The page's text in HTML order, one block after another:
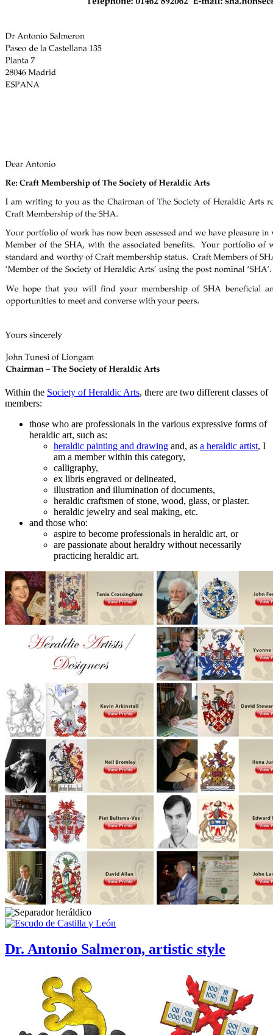
Within the Society of Heraldic Arts, there are two different classes of
members:
those who are professionals in the various expressive forms of
heraldic art, such as:
heraldic painting and drawing and, as a heraldic artist, I
am a member within this category,
calligraphy,
ex libris engraved or delineated,
illustration and illumination of documents,
heraldic craftsmen of stone, wood, glass, or plaster.
heraldic jewelry and seal making, etc.
and those who:
aspire to become professionals in heraldic art, or
are passionate about heraldry without necessarily
practicing heraldic art.
Dr. Antonio Salmeron, artistic style